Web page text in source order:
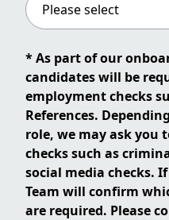
* As part of our
candidates will be
employment checks
References.
role, we may ask you
checks such as
social media checks.
Team will confirm
are required. Please